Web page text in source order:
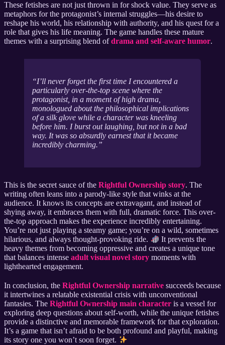
These fetishes are not just thrown in for shock value. They serve as
metaphors for the protagonist’s internal struggles—his desire to
reshape his world, his relationship with authority, and his quest for a
role that gives his life meaning. The game handles these mature
themes with a surprising blend ofdrama and self-aware humor.
I’ll never forget the first time I encountered a
particularly over-the-top scene where the
protagonist, in a moment of high drama,
monologued about the philosophical implications
of a silk glove while a character was kneeling
before him. I burst out laughing, but not in a bad
way. It was so absurdly earnest that it became
incredibly charming.
This is the secret sauce of the Rightful Ownership story. The
writing often leans into a parody-like style that winks at the
audience. It knows its concepts are extravagant, and instead of
shying away, it embraces them with full, dramatic force. This over-
the-top approach makes the experience incredibly entertaining.
You’re not just playing a steamy game; you’re on a wild, sometimes
hilarious, and always thought-provoking ride.
It prevents the
heavy themes from becoming oppressive and creates a unique tone
that balances intense adult visual novel story moments with
lighthearted engagement.
In conclusion, the Rightful Ownership narrative succeeds because
it intertwines a relatable existential crisis with unconventional
fantasies. The Rightful Ownership main character is a vessel for
exploring deep questions about self-worth, while the unique fetishes
provide a distinctive and memorable framework for that exploration.
It’s a game that isn’t afraid to be both profound and playful, making
its story one you won’t soon forget.